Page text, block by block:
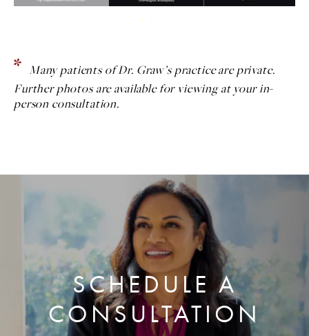
Many patients of Dr. Graw’s practice are private.
Further photos are available for viewing at your in-
person consultation.
SCHEDULE A
CONSULTATION